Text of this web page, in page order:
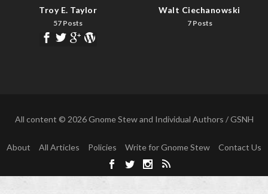
Troy E. Taylor
57 Posts
Walt Ciechanowski
7 Posts
All content © 2026 Gnome Stew and Individual Authors / GSNH
About All Articles Policies Write for Gnome Stew Contact Us